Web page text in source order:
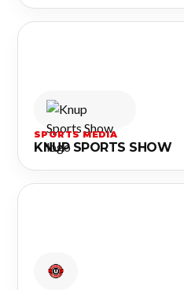
SPORTS MEDIA
KNUP SPORTS SHOW